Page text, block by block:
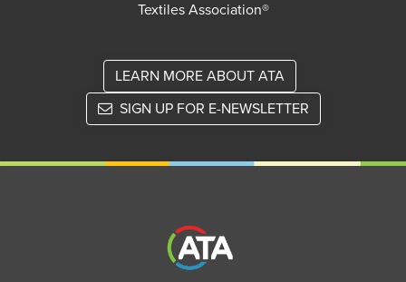
Textiles Association®
LEARN MORE ABOUT ATA
SIGN UP FOR E-NEWSLETTER